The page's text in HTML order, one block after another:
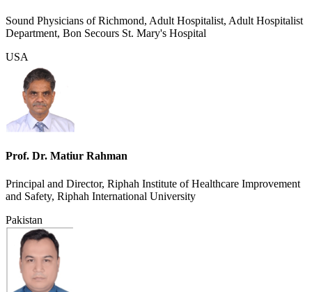
Sound Physicians of Richmond, Adult Hospitalist, Adult Hospitalist
Department, Bon Secours St. Mary's Hospital
USA
Prof. Dr. Matiur Rahman
Principal and Director, Riphah Institute of Healthcare Improvement
and Safety, Riphah International University
Pakistan